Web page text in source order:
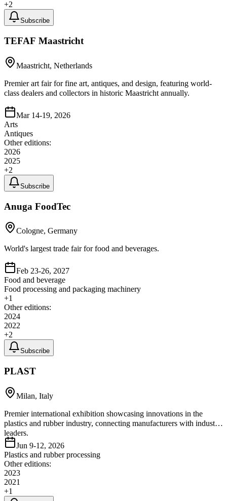
+2
Subscribe
TEFAF Maastricht
Maastricht, Netherlands
Premier art fair for fine art, antiques, and design, featuring world-
class dealers and collectors in historic Maastricht annually.
Mar 14-19, 2026
Arts
Antiques
Other editions:
2026
2025
+2
Subscribe
Anuga FoodTec
Cologne, Germany
World's largest trade fair for food and beverages.
Feb 23-26, 2027
Food and beverage
Food processing and packaging machinery
+1
Other editions:
2024
2022
+2
Subscribe
PLAST
Milan, Italy
Premier international exhibition showcasing innovations in the
plastics and rubber industry, connecting manufacturers with industry
leaders.
Jun 9-12, 2026
Plastics and rubber processing
Other editions:
2023
2021
+1